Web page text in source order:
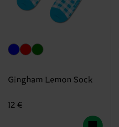
Gingham Lemon Sock
12 €